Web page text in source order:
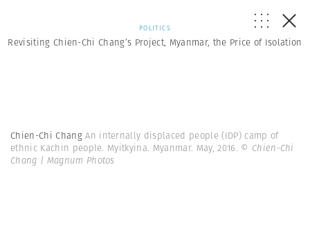
POLITICS
Revisiting Chien-Chi Chang’s Project, Myanmar, the Price of Isolation
Chien-Chi ChangAn internally displaced people (IDP) camp of
ethnic Kachin people. Myitkyina. Myanmar. May, 2016. © Chien-Chi
Chang | Magnum Photos